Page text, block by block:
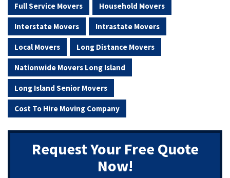
Full Service Movers Household Movers
Interstate Movers Intrastate Movers
Local Movers Long Distance Movers
Nationwide Movers Long Island
Long Island Senior Movers
Cost To Hire Moving Company
Request Your Free Quote
Now!